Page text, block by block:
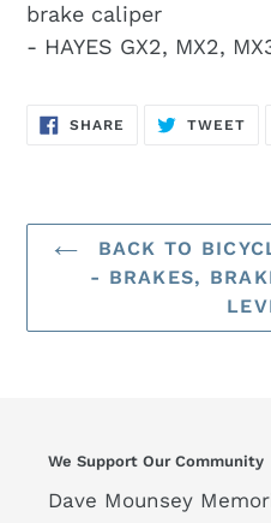
brake caliper
- HAYES GX2, MX2,
SHARE SHARE
TWEET
BACK TO
- BRAKES,
We Support Our Community
Dave Mounsey